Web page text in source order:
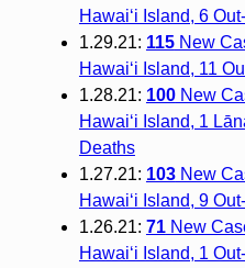
Hawai‘i Island, 6
1.29.21: 115New
Hawai‘i Island, 11
1.28.21: 100New
Hawai‘i Island, 1
Deaths
1.27.21: 103New
Hawai‘i Island, 9
1.26.21: 71New
Hawai‘i Island, 1